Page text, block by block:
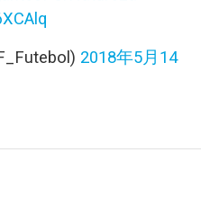
2018年5月14